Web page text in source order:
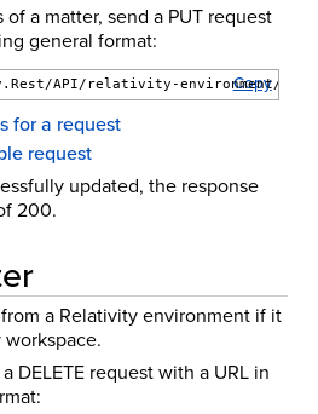
a matter, send a PUT request
general format:
Copy
API/relativity-environment/
for a request
request
updated, the response
200.
a Relativity environment if it
DELETE request with a URL in